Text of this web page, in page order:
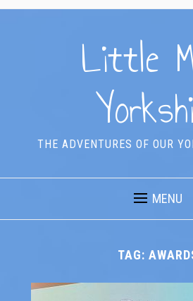
Little
THE ADVENTURES OF OUR
MENU
TAG: